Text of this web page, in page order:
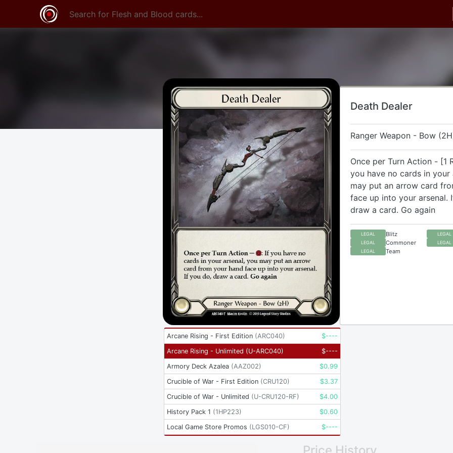
Death Dealer
Ranger Weapon - Bow
Once per Turn Action - [1
you have no cards in your
may put an arrow card
face up into your arsenal.
draw a card. Go again
LEGAL Blitz LEGAL
LEGAL Commoner LEGAL
LEGAL Team
Arcane Rising - First Edition (ARC040) $----
Arcane Rising - Unlimited (U-ARC040) $----
Armory Deck Azalea (AAZ002) $0.99
Crucible of War - First Edition (CRU120) $3.37
Crucible of War - Unlimited (U-CRU120-RF) $4.00
History Pack 1 (1HP223) $0.60
Local Game Store Promos (LGS010-CF) $----